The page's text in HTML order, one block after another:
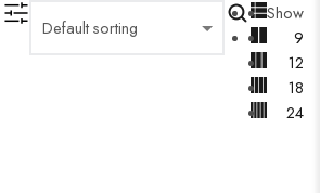
Show
9
12
18
24